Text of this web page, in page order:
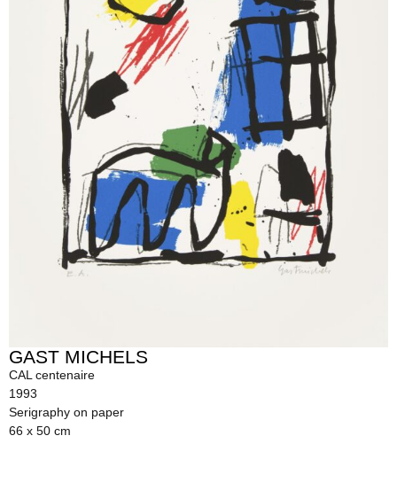
GAST MICHELS
CAL centenaire
1993
Serigraphy on paper
66 x 50 cm